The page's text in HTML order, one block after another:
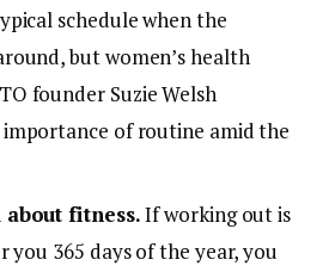
schedule when the
but women’s health
founder Suzie Welsh
importance of routine amid the
fitness.If working out is
you 365 days of the year, you